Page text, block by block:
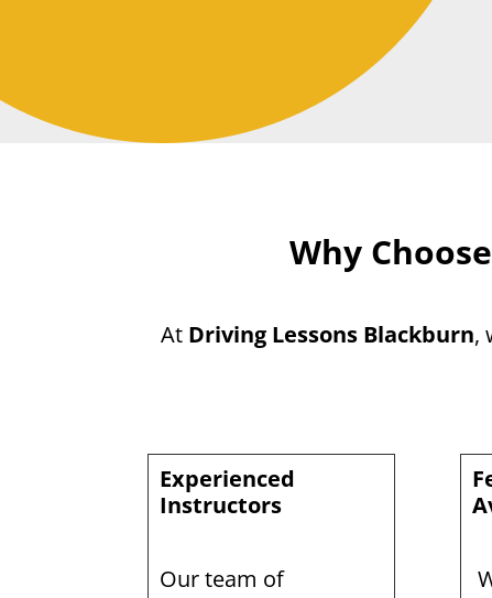
Why
At Driving Lessons Blackburn,
Experienced
Instructors
Our team of